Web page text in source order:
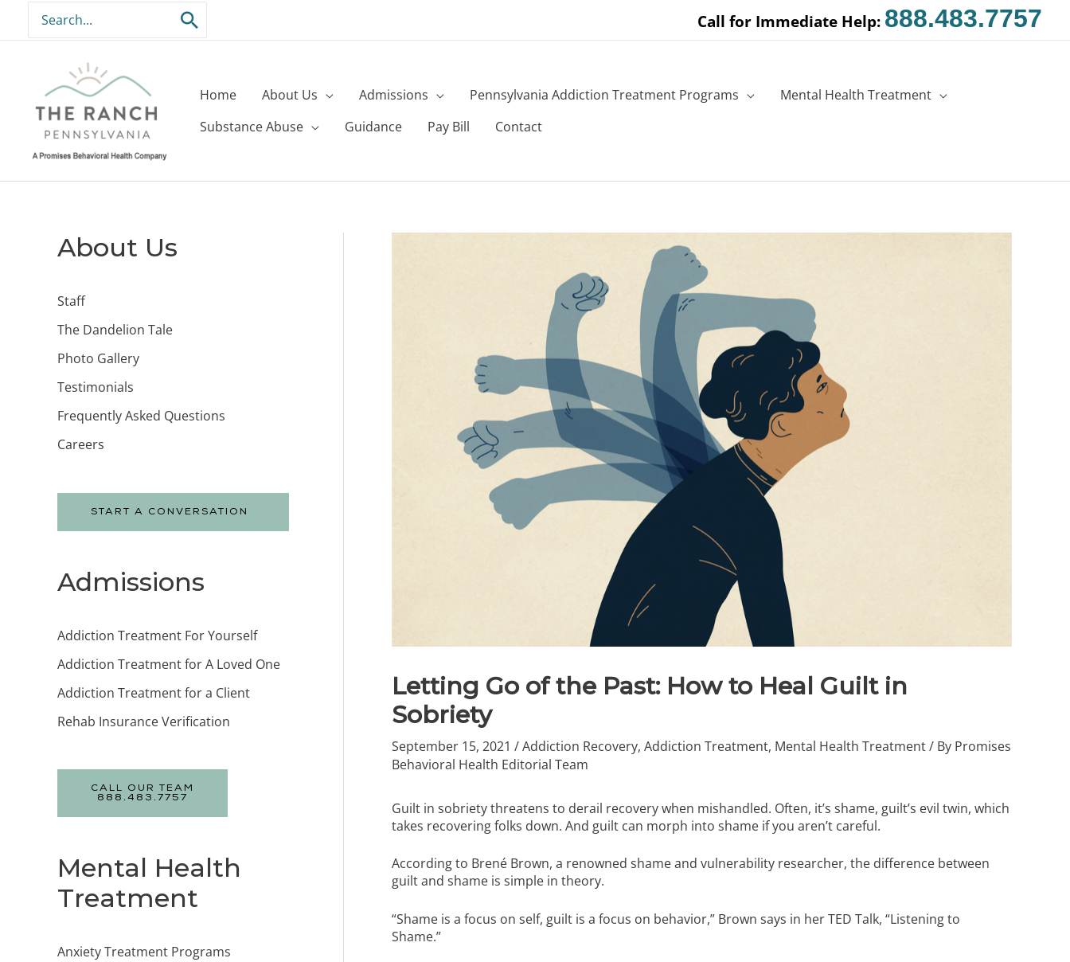
content
Search
for:
Call for Immediate Help: 888.483.7757
Home About Us Admissions Pennsylvania Addiction Treatment Programs
Mental Health Treatment
Substance Abuse
Guidance Pay Bill Contact
About Us
Staff
The Dandelion Tale
Photo Gallery
Testimonials
Frequently Asked Questions
Careers
START A CONVERSATION
Admissions
Addiction Treatment For Yourself
Addiction Treatment for A Loved One
Addiction Treatment for a Client
Rehab Insurance Verification
CALL OUR TEAM
888.483.7757
Mental Health
Treatment
Anxiety Treatment Programs
Letting Go of the Past: How to Heal Guilt in
Sobriety
September 15, 2021 /Addiction Recovery, Addiction Treatment, Mental Health Treatment/ By Promises
Behavioral Health Editorial Team
Guilt in sobriety threatens to derail recovery when mishandled. Often, it’s shame, guilt’s evil twin, which
takes recovering folks down. And guilt can morph into shame if you aren’t careful.
According to Brené Brown, a renowned shame and vulnerability researcher, the difference between
guilt and shame is simple in theory.
“Shame is a focus on self, guilt is a focus on behavior,” Brown says in herTED Talk, “Listening to
Shame.”